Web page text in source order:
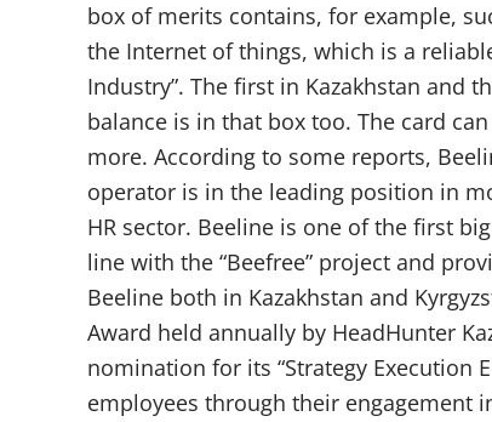
box of merits contains, for example,
the Internet of things, which is a
Industry”. The first in Kazakhstan and
balance is in that box too. The card
more. According to some reports,
operator is in the leading position in
HR sector. Beeline is one of the first
line with the “Beefree” project and
Beeline both in Kazakhstan and
Award held annually by HeadHunter
nomination for its “Strategy Execution
employees through their engagement